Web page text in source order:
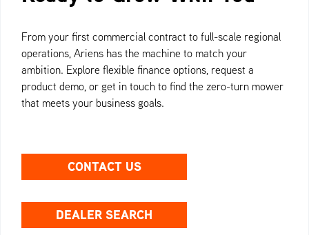
From your first commercial contract to full-scale regional
operations, Ariens has the machine to match your
ambition. Explore flexible finance options, request a
product demo, or get in touch to find the zero-turn mower
that meets your business goals.
CONTACT US
DEALER SEARCH